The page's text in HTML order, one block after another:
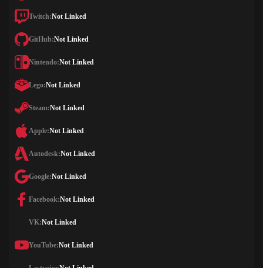
Twitch:Not Linked
GitHub:Not Linked
Nintendo:Not Linked
Lego:Not Linked
Steam:Not Linked
Apple:Not Linked
Autodesk:Not Linked
Google:Not Linked
Facebook:Not Linked
VK:Not Linked
YouTube:Not Linked